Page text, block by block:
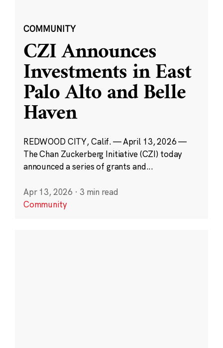
COMMUNITY
CZI Announces
Investments in East
Palo Alto and Belle
Haven
REDWOOD CITY, Calif. — April 13, 2026 —
The Chan Zuckerberg Initiative (CZI) today
announced a series of grants and...
Apr 13, 2026 · 3 min read
Community